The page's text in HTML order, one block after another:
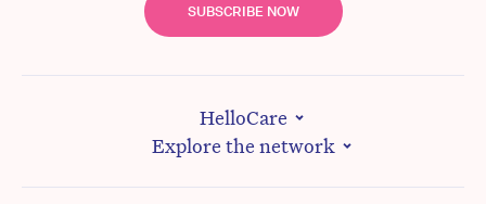
SUBSCRIBE NOW
HelloCare
Explore the network